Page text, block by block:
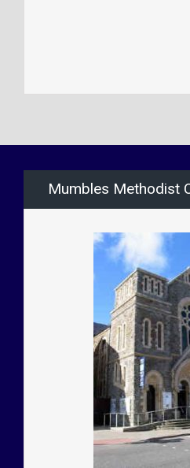
Mumbles Methodist